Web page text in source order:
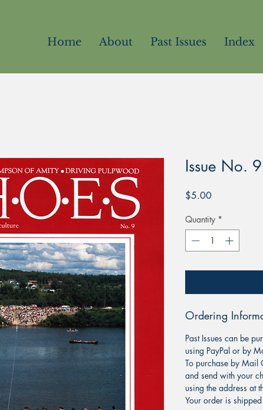
Home About Past Issues Index
Issue No. 9
$5.00Price
Quantity *
Ordering
Past Issues can be
using PayPal or by
To purchase by Mail
and send with your
using the address at
Your order is